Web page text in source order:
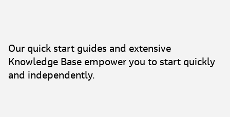
Our quick start guides and extensive
Knowledge Base empower you to start quickly
and independently.